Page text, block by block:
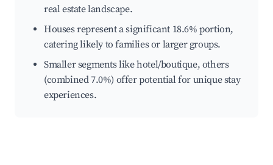
real estate landscape.
Houses represent a significant 18.6% portion,
catering likely to families or larger groups.
Smaller segments like hotel/boutique, others
(combined 7.0%) offer potential for unique stay
experiences.